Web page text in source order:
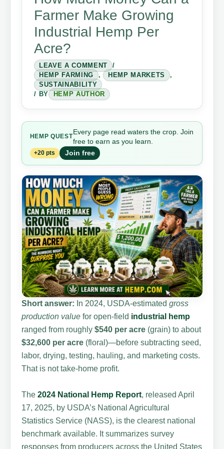
Farmer Make Growing
Industrial Hemp Per
Acre?
LEAVE A COMMENT
/
HEMP FARMING
, HEMP MARKETS
,
SUSTAINABILITY
/ BY
HEMP AUTHOR
HEMP QUEST
Every page read waters the crop. Join
free to earn as you learn.
+20 pts Join free
Short answer: In 2024, USDA-estimatedgross
production value for open-field industrial hemp
ranged from roughly$540 per acre (grain) to about
$32,600 per acre (floral)—before subtracting seed,
labor, drying, testing, hauling, and marketing costs.
That is not take-home profit.
The2024 National Hemp Report, released April
17, 2025, by USDA’s National Agricultural
Statistics Service (NASS), is the clearest national
benchmark available. It summarizes survey
responses from producers across the United States